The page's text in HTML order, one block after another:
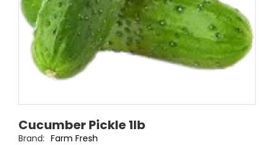
Cucumber Pickle 1lb
Brand: Farm Fresh